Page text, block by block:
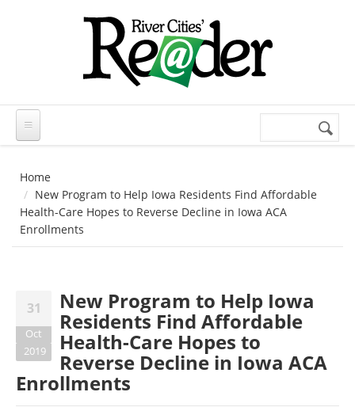
Search
Home
New Program to Help Iowa Residents Find Affordable
Health-Care Hopes to Reverse Decline in Iowa ACA
Enrollments
31
Oct
2019
New Program to Help Iowa
Residents Find Affordable
Health-Care Hopes to
Reverse Decline in Iowa ACA
Enrollments